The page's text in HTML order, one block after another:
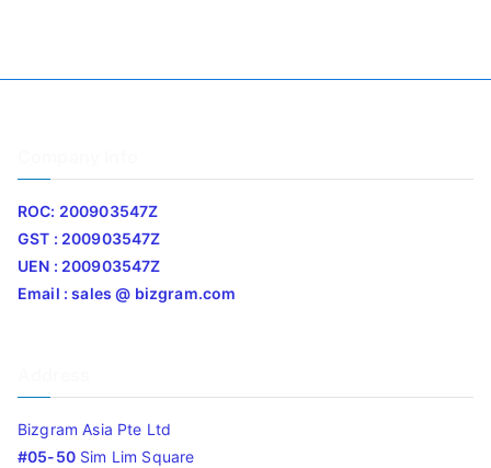
ROC: 200903547Z
GST : 200903547Z
UEN : 200903547Z
Email : sales @ bizgram.com
Bizgram Asia Pte Ltd
#05-50Sim Lim Square